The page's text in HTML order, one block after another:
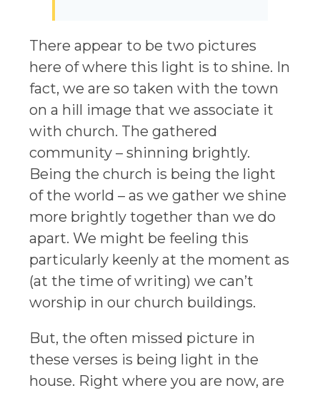
There appear to be two pictures
here of where this light is to shine. In
fact, we are so taken with the town
on a hill image that we associate it
with church. The gathered
community – shinning brightly.
Being the church is being the light
of the world – as we gather we shine
more brightly together than we do
apart. We might be feeling this
particularly keenly at the moment as
(at the time of writing) we can’t
worship in our church buildings.
But, the often missed picture in
these verses is being light in the
house. Right where you are now, are